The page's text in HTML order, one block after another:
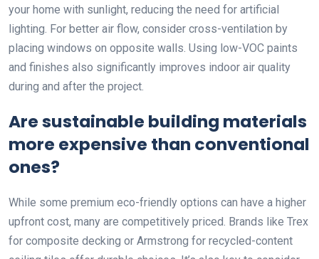
your home with sunlight, reducing the need for artificial
lighting. For better air flow, consider cross-ventilation by
placing windows on opposite walls. Using low-VOC paints
and finishes also significantly improves indoor air quality
during and after the project.
Are sustainable building materials
more expensive than conventional
ones?
While some premium eco-friendly options can have a higher
upfront cost, many are competitively priced. Brands like Trex
for composite decking or Armstrong for recycled-content